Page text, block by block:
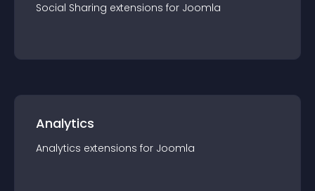
Social Sharing extensions for Joomla
Analytics
Analytics extensions for Joomla